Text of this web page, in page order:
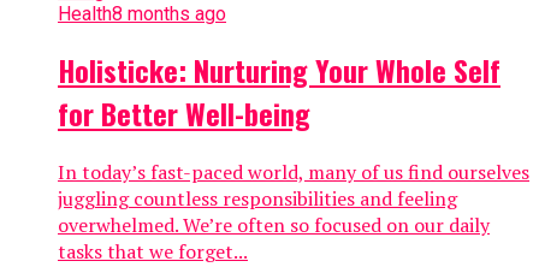
Health8 months ago
Holisticke: Nurturing Your Whole Self
for Better Well-being
In today’s fast-paced world, many of us find ourselves
juggling countless responsibilities and feeling
overwhelmed. We’re often so focused on our daily
tasks that we forget...